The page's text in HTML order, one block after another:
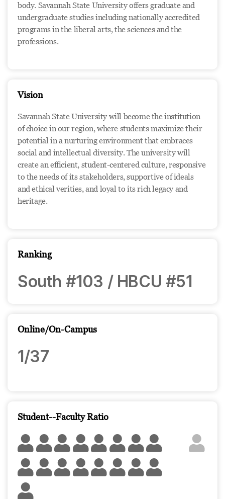
body. Savannah State University offers graduate and
undergraduate studies including nationally accredited
programs in the liberal arts, the sciences and the
professions.
Vision
Savannah State University will become the institution
of choice in our region, where students maximize their
potential in a nurturing environment that embraces
social and intellectual diversity. The university will
create an efficient, student-centered culture, responsive
to the needs of its stakeholders, supportive of ideals
and ethical verities, and loyal to its rich legacy and
heritage.
Ranking
South #103 / HBCU #51
Online/On-Campus
1/37
Student--Faculty Ratio